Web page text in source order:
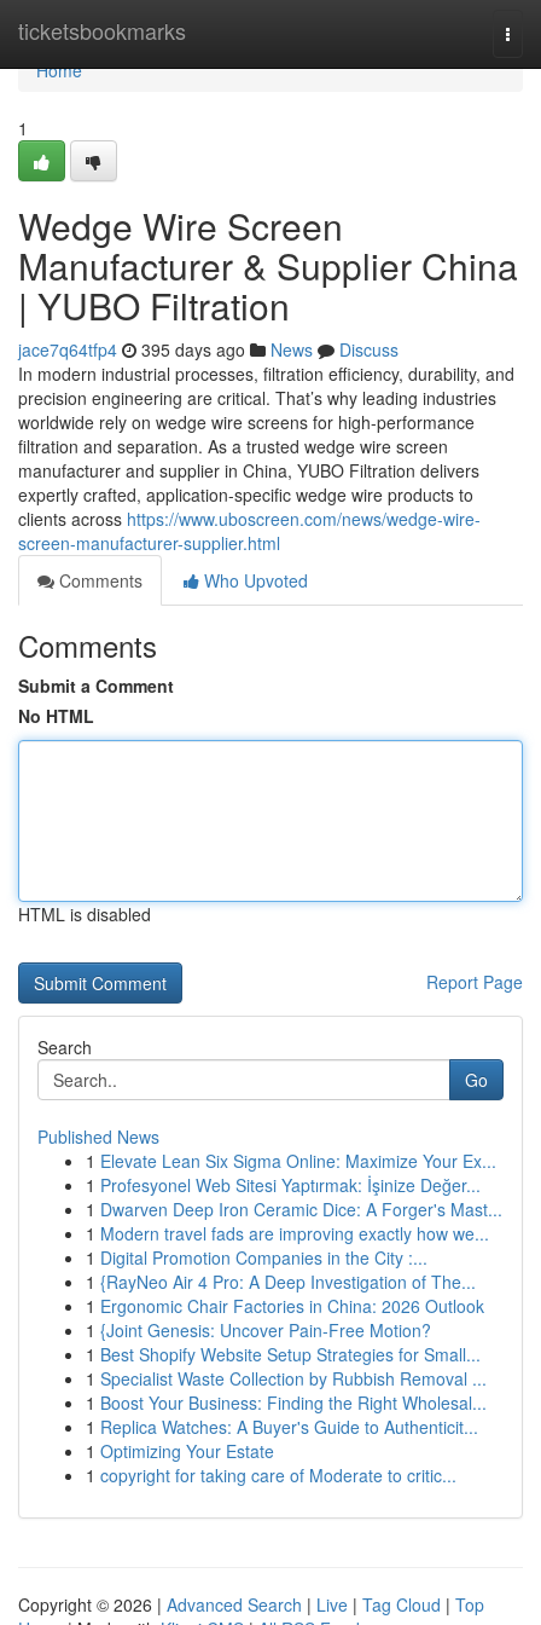
ticketsbookmarks
Home
Home
1
Wedge Wire Screen
Manufacturer & Supplier China
| YUBO Filtration
jace7q64tfp4 395 days ago News
Discuss
In modern industrial processes, filtration efficiency, durability, and
precision engineering are critical. That’s why leading industries
worldwide rely on wedge wire screens for high-performance
filtration and separation. As a trusted wedge wire screen
manufacturer and supplier in China, YUBO Filtration delivers
expertly crafted, application-specific wedge wire products to
clients across https://www.uboscreen.com/news/wedge-wire-
screen-manufacturer-supplier.html
Comments
Who Upvoted
Comments
Submit a Comment
No HTML
HTML is disabled
Report Page
Search
Go
Published News
1 Elevate Lean Six Sigma Online: Maximize Your Ex...
1 Profesyonel Web Sitesi Yaptırmak: İşinize Değer...
1 Dwarven Deep Iron Ceramic Dice: A Forger's Mast...
1 Modern travel fads are improving exactly how we...
1 Digital Promotion Companies in the City :...
1 {RayNeo Air 4 Pro: A Deep Investigation of The...
1 Ergonomic Chair Factories in China: 2026 Outlook
1 {Joint Genesis: Uncover Pain-Free Motion?
1 Best Shopify Website Setup Strategies for Small...
1 Specialist Waste Collection by Rubbish Removal ...
1 Boost Your Business: Finding the Right Wholesal...
1 Replica Watches: A Buyer's Guide to Authenticit...
1 Optimizing Your Estate
1 copyright for taking care of Moderate to critic...
Copyright © 2026 | Advanced Search | Live | Tag Cloud | Top